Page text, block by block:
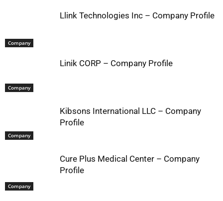
Company
Llink Technologies Inc – Company Profile
Company
Linik CORP – Company Profile
Company
Kibsons International LLC – Company
Profile
Company
Cure Plus Medical Center – Company
Profile